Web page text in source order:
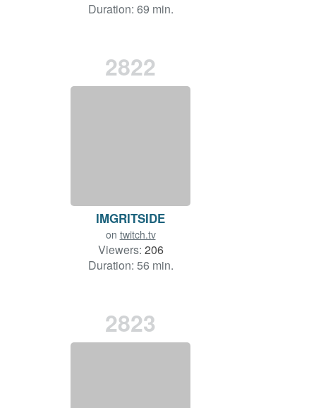
Duration: 69 min.
2822
IMGRITSIDE
on twitch.tv
Viewers: 206
Duration: 56 min.
2823